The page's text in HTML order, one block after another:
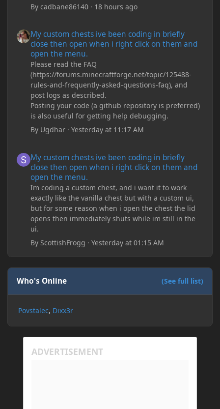
Bycadbane86140 · 18 hours ago
My custom chests ive been coding in briefly
close then open when i right click on them and
open the menu.
Please read the FAQ
(https://forums.minecraftforge.net/topic/125488-
rules-and-frequently-asked-questions-faq), and
post logs as described.
Posting your code (a github repository is preferred)
is also useful for getting help debugging.
By Ugdhar ·Yesterday at 11:17 AM
My custom chests ive been coding in briefly
close then open when i right click on them and
open the menu.
Im coding a custom chest, and i want it to work
exactly like the vanilla chest but with a custom ui,
but for some reason when i open the chest the lid
opens then immediately shuts while im still in the
ui.
By ScottishFrogg ·Yesterday at 01:15 AM
Who's Online (See full list)
Povstalec Dixx3r